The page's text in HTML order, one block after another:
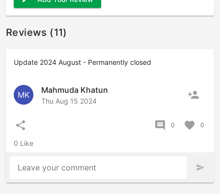
Reviews (11)
Update 2024 August - Permanently closed
MK
Mahmuda Khatun
Thu Aug 15 2024 person_add
share comment 0 favorite 0
0 Like
Leave your comment send